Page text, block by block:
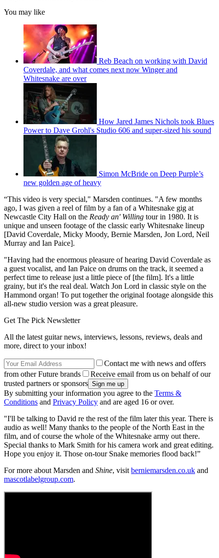
You may like
Reb Beach on working with David
Coverdale, and what comes next now Winger and
Whitesnake are over
How Jared James Nichols took Blues
Power to Dave Grohl's Studio 606 and super-sized his sound
Simon McBride on Deep Purple’s
new golden age of heavy
“This video is very special," Marsden continues. "A few months
ago, I was given a reel of film by a fan of a Whitesnake gig at
Newcastle City Hall on the Ready an' Willing tour in 1980. It is
unique and unseen footage of the classic early Whitesnake lineup
[David Coverdale, Micky Moody, Bernie Marsden, Jon Lord, Neil
Murray and Ian Paice].
"Having had the enormous pleasure of hearing David Coverdale as
a guest vocalist, and Ian Paice on drums on the track, it seemed a
perfect time to release just a little piece of [the film]. It's a little
grainy, but it's the real deal. Watch Jon Lord in classic style on the
Hammond organ! To put together the original footage alongside this
all-new studio version was a great pleasure.
Get The Pick Newsletter
All the latest guitar news, interviews, lessons, reviews, deals and
more, direct to your inbox!
Contact me with news and offers
from other Future brands
Receive email from us on behalf of our
trusted partners or sponsors
By submitting your information you agree to the Terms &
Conditions and Privacy Policy and are aged 16 or over.
"I'll be talking to David re the rest of the film later this year. There is
audio as well! Many thanks to the people of the North East in the
film, and of course the whole of the Whitesnake army out there.
Special thanks to Mark Smith for his camera work and great editing.
Hope you enjoy it. Those on-tour Snake memories flood back!”
For more about Marsden and Shine, visit berniemarsden.co.uk and
mascotlabelgroup.com.